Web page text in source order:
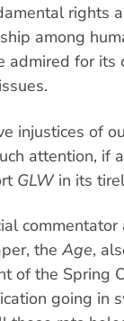
rights
among
admired for its
injustices of
attention, if
GLWin its
the Age,
of the Spring
going in